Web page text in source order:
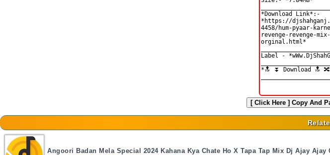
[ Click Here ] Copy And
Angoori Badan Mela Special 2024 Kahana Kya Chate Ho X Tapa Tap Mix Dj Ajay Ajay